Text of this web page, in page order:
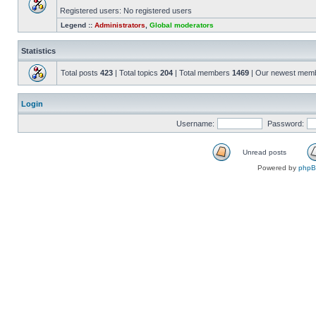
Registered users: No registered users
Legend :: Administrators Global moderators
Statistics
Total posts 423 | Total topics 204 | Total members 1469 | Our newest
Login
Username: Password:
Unread posts
Powered by